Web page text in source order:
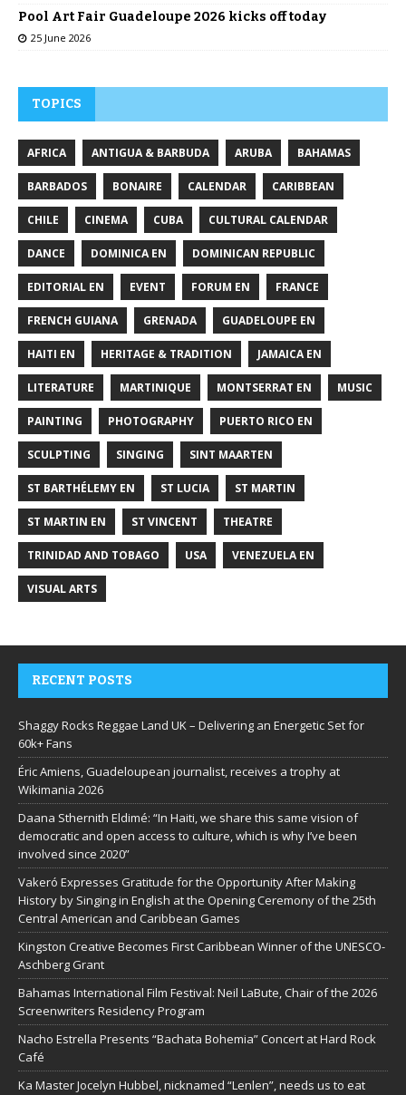
Pool Art Fair Guadeloupe 2026 kicks off today
25 June 2026
TOPICS
AFRICA ANTIGUA & BARBUDA ARUBA BAHAMAS
BARBADOS BONAIRE CALENDAR CARIBBEAN
CHILE CINEMA CUBA CULTURAL CALENDAR
DANCE DOMINICA EN DOMINICAN REPUBLIC
EDITORIAL EN EVENT FORUM EN FRANCE
FRENCH GUIANA GRENADA GUADELOUPE EN
HAITI EN HERITAGE & TRADITION JAMAICA EN
LITERATURE MARTINIQUE MONTSERRAT EN MUSIC
PAINTING PHOTOGRAPHY PUERTO RICO EN
SCULPTING SINGING SINT MAARTEN
ST BARTHÉLEMY EN ST LUCIA ST MARTIN
ST MARTIN EN ST VINCENT THEATRE
TRINIDAD AND TOBAGO USA VENEZUELA EN
VISUAL ARTS
RECENT POSTS
Shaggy Rocks Reggae Land UK – Delivering an Energetic Set for
60k+ Fans
Éric Amiens, Guadeloupean journalist, receives a trophy at
Wikimania 2026
Daana Sthernith Eldimé: “In Haiti, we share this same vision of
democratic and open access to culture, which is why I’ve been
involved since 2020”
Vakeró Expresses Gratitude for the Opportunity After Making
History by Singing in English at the Opening Ceremony of the 25th
Central American and Caribbean Games
Kingston Creative Becomes First Caribbean Winner of the UNESCO-
Aschberg Grant
Bahamas International Film Festival: Neil LaBute, Chair of the 2026
Screenwriters Residency Program
Nacho Estrella Presents “Bachata Bohemia” Concert at Hard Rock
Café
Ka Master Jocelyn Hubbel, nicknamed “Lenlen”, needs us to eat